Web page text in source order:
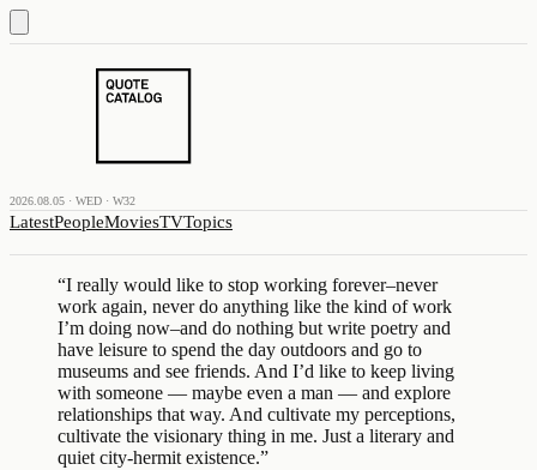
2026.08.05 · WED · W32
LatestPeopleMoviesTVTopics
“I really would like to stop working forever–never
work again, never do anything like the kind of work
I’m doing now–and do nothing but write poetry and
have leisure to spend the day outdoors and go to
museums and see friends. And I’d like to keep living
with someone — maybe even a man — and explore
relationships that way. And cultivate my perceptions,
cultivate the visionary thing in me. Just a literary and
quiet city-hermit existence.”